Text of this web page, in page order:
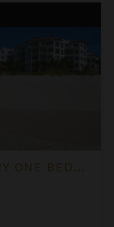
OCEAN FRONT LUXURY ONE BEDROOM SUITE AT WEST BAY CLUB